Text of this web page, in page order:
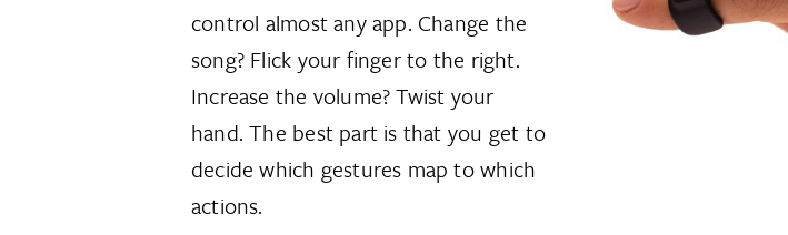
control almost any app. Change the
song? Flick your finger to the right.
Increase the volume? Twist your
hand. The best part is that you get to
decide which gestures map to which
actions.